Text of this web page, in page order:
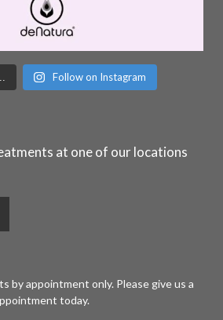
Follow on Instagram
at one of our locations
by appointment only. Please give us a
today.